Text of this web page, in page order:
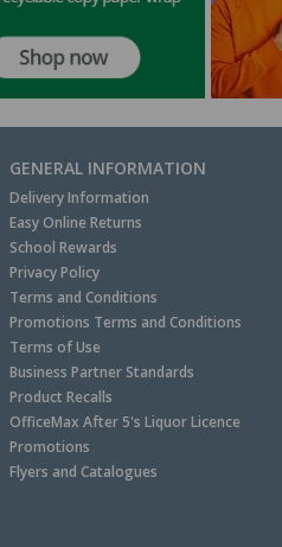
GENERAL INFORMATION
Delivery Information
Easy Online Returns
School Rewards
Privacy Policy
Terms and Conditions
Promotions Terms and Conditions
Terms of Use
Business Partner Standards
Product Recalls
OfficeMax After 5's Liquor Licence
Promotions
Flyers and Catalogues